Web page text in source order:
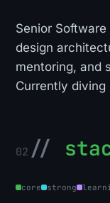
Senior
design
mentoring, and
Currently diving
02 //
core strong